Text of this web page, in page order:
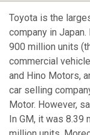
Toyota is the
company in
900 million units
commercial
and Hino Motors,
car selling
Motor. However,
In GM, it was 8.39